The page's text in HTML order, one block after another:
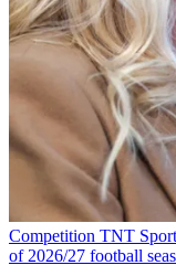
Competition TNT
of 2026/27 football